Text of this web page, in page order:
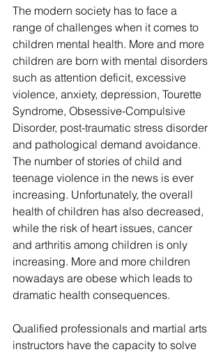
The modern society has to face a
range of challenges when it comes to
children mental health. More and more
children are born with mental disorders
such as attention deficit, excessive
violence, anxiety, depression, Tourette
Syndrome, Obsessive-Compulsive
Disorder, post-traumatic stress disorder
and pathological demand avoidance.
The number of stories of child and
teenage violence in the news is ever
increasing. Unfortunately, the overall
health of children has also decreased,
while the risk of heart issues, cancer
and arthritis among children is only
increasing. More and more children
nowadays are obese which leads to
dramatic health consequences.
Qualified professionals and martial arts
instructors have the capacity to solve